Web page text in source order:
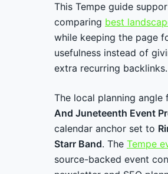
This Tempe guide
comparing best
while keeping the page
usefulness instead of
extra recurring backlinks.
The local planning angle
And Juneteenth Event
calendar anchor set to
Starr Band. The Tempe
source-backed event